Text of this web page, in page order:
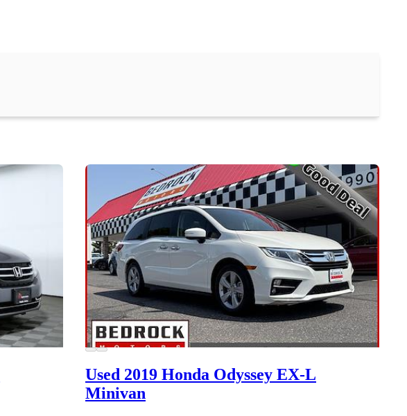
Used 2019 Honda Odyssey EX-L
Minivan